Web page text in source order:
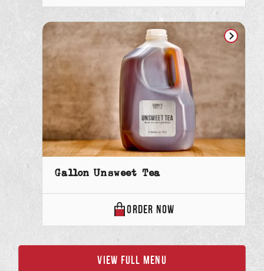
LEMONADE
ONLINE
Gallon Unsweet Tea
ORDER GALLON
UNSWEET
TEA
ONLINE
NOW
VIEW FULL MENU